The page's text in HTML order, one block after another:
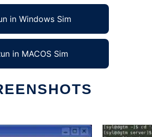
in Windows Sim
in MACOS Sim